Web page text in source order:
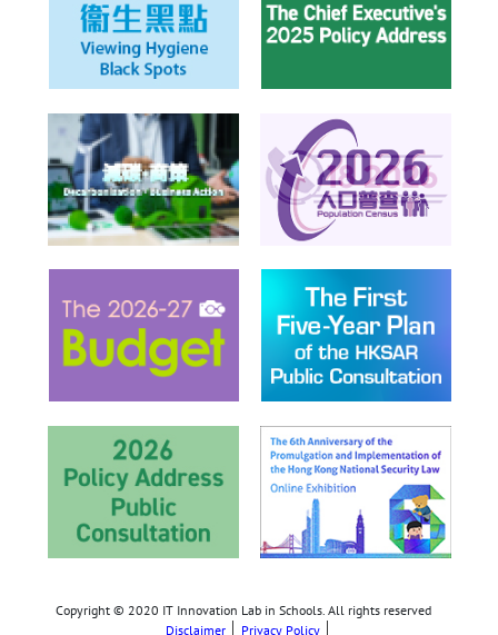
Copyright © 2020 IT Innovation Lab in Schools. All rights reserved
Disclaimer
Privacy Policy